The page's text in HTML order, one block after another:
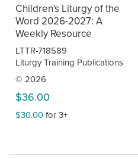
Children's Liturgy of the
Word 2026-2027: A
Weekly Resource
LTTR-718589
Liturgy Training Publications
© 2026
$36.00
$30.00for 3+